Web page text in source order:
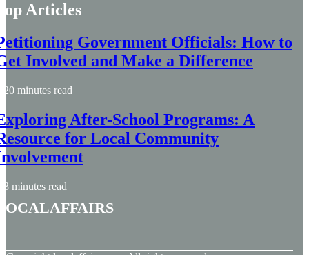
Articles
Government Officials: How to
Involved and Make a Difference
20 minutes read
After-School Programs: A
for Local Community
3 minutes read